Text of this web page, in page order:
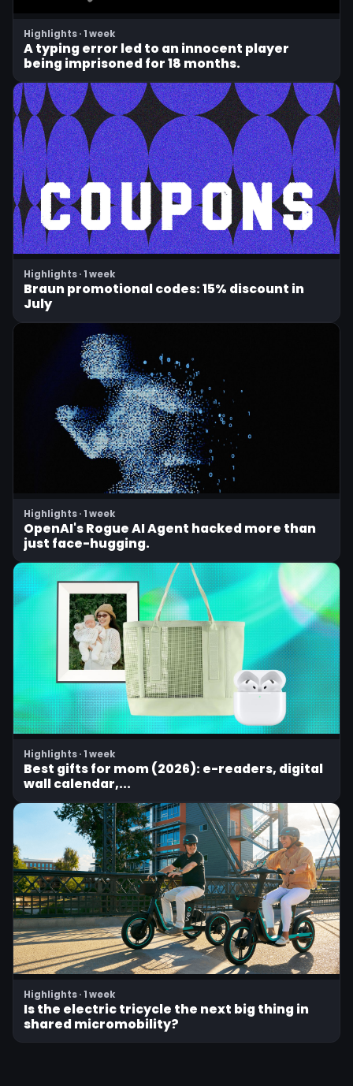
Highlights · 1 week
A typing error led to an innocent player
being imprisoned for 18 months.
Highlights · 1 week
Braun promotional codes: 15% discount in
July
Highlights · 1 week
OpenAI's Rogue AI Agent hacked more than
just face-hugging.
Highlights · 1 week
Best gifts for mom (2026): e-readers, digital
wall calendar,...
Highlights · 1 week
Is the electric tricycle the next big thing in
shared micromobility?